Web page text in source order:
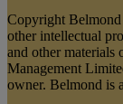
Copyright
other intellectual
and other materials
Management
owner. Belmond is